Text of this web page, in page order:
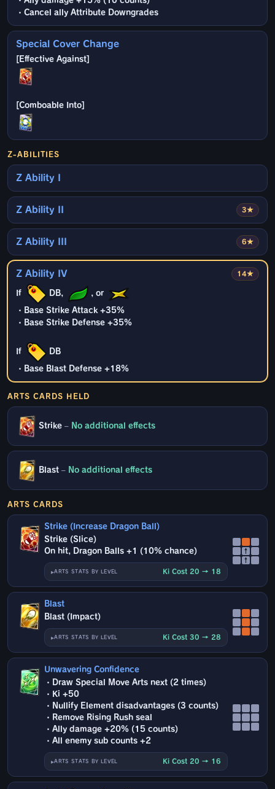
・Cancel ally Attribute Downgrades
Special Cover Change
Z-ABILITIES
Z Ability I
3★
Z Ability II
6★
Z Ability III
14★
Z Ability IV
If DB, , or
・Base Strike Attack +35%
・Base Strike Defense +35%
If DB
・Base Blast Defense +18%
ARTS CARDS HELD
Strike – No additional effects
Blast – No additional effects
ARTS CARDS
Strike (Increase Dragon Ball)
Strike (Slice)
On hit, Dragon Balls +1 (10% chance)
ARTS STATS BY LEVEL Ki Cost 20 → 18
↑
↑
Blast
Blast (Impact)
ARTS STATS BY LEVEL Ki Cost 30 → 28
Unwavering Confidence
・Draw Special Move Arts next (2 times)
・Ki +50
・Nullify Element disadvantages (3 counts)
・Remove Rising Rush seal
・Ally damage +20% (15 counts)
・All enemy sub counts +2
ARTS STATS BY LEVEL Ki Cost 20 → 16